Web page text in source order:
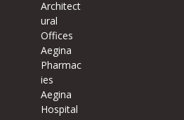
Architect
ural
Offices
Aegina
Pharmac
ies
Aegina
Hospital